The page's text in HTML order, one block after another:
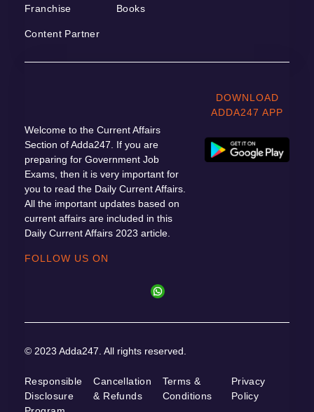
Franchise
Content Partner
Books
Welcome to the Current Affairs
Section of Adda247. If you are
preparing for Government Job
Exams, then it is very important for
you to read the Daily Current Affairs.
All the important updates based on
current affairs are included in this
Daily Current Affairs 2023 article.
DOWNLOAD
ADDA247 APP
FOLLOW US ON
© 2023 Adda247. All rights reserved.
Responsible
Disclosure
Cancellation
& Refunds
Terms &
Conditions
Privacy
Policy